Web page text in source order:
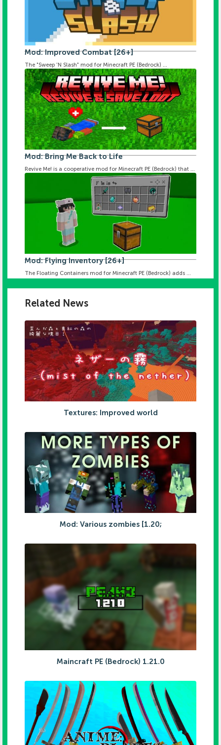
Mod: Improved Combat [26+]
The "Sweep 'N Slash" mod for Minecraft PE (Bedrock) ...
Mod: Bring Me Back to Life
Revive Me! is a cooperative mod for Minecraft PE (Bedrock) that ...
Mod: Flying Inventory [26+]
The Floating Containers mod for Minecraft PE (Bedrock) adds ...
Related News
Textures: Improved world
Mod: Various zombies [1.20;
Maincraft PE (Bedrock) 1.21.0